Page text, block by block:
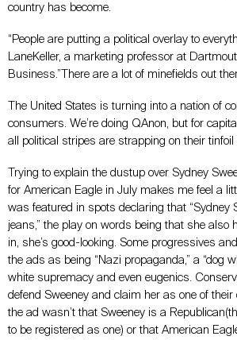
country has become.
“People are putting a political overlay to
LaneKeller, a marketing professor at
Business.”There are a lot of minefields out
The United States is turning into a nation of
consumers. We’re doing QAnon, but for
all political stripes are strapping on their tinfoil
Trying to explain the dustup over Sydney
for American Eagle in July makes me feel a
was featured in spots declaring that “Sydney
jeans,” the play on words being that she also
in, she’s good-looking. Some progressives
the ads as being “Nazi propaganda,” a “dog
white supremacy and even eugenics.
defend Sweeney and claim her as one of
the ad wasn’t that Sweeney is a
to be registered as one) or that American